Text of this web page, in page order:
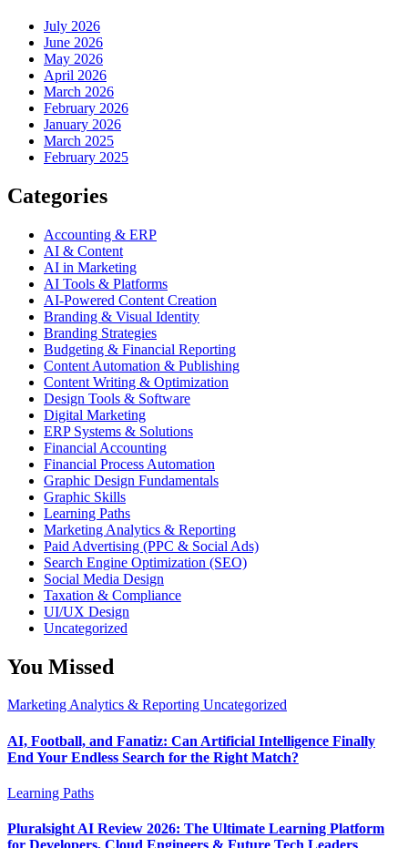
July 2026
June 2026
May 2026
April 2026
March 2026
February 2026
January 2026
March 2025
February 2025
Categories
Accounting & ERP
AI & Content
AI in Marketing
AI Tools & Platforms
AI-Powered Content Creation
Branding & Visual Identity
Branding Strategies
Budgeting & Financial Reporting
Content Automation & Publishing
Content Writing & Optimization
Design Tools & Software
Digital Marketing
ERP Systems & Solutions
Financial Accounting
Financial Process Automation
Graphic Design Fundamentals
Graphic Skills
Learning Paths
Marketing Analytics & Reporting
Paid Advertising (PPC & Social Ads)
Search Engine Optimization (SEO)
Social Media Design
Taxation & Compliance
UI/UX Design
Uncategorized
You Missed
Marketing Analytics & Reporting Uncategorized
AI, Football, and Fanatiz: Can Artificial Intelligence Finally
End Your Endless Search for the Right Match?
Learning Paths
Pluralsight AI Review 2026: The Ultimate Learning Platform